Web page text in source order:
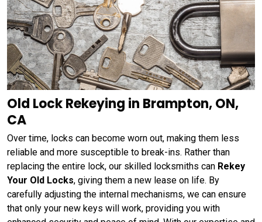
Old Lock Rekeying in Brampton, ON,
CA
Over time, locks can become worn out, making them less
reliable and more susceptible to break-ins. Rather than
replacing the entire lock, our skilled locksmiths can Rekey
Your Old Locks, giving them a new lease on life. By
carefully adjusting the internal mechanisms, we can ensure
that only your new keys will work, providing you with